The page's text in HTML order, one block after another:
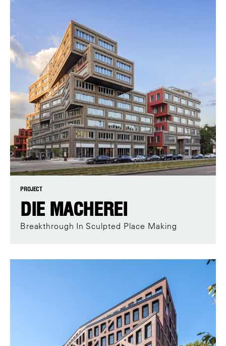
PROJECT
DIE MACHEREI
Breakthrough In Sculpted Place Making